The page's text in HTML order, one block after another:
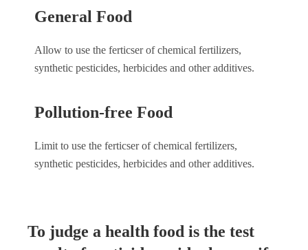
General Food
Allow to use the ferticser of chemical fertilizers,
synthetic pesticides, herbicides and other additives.
Pollution-free Food
Limit to use the ferticser of chemical fertilizers,
synthetic pesticides, herbicides and other additives.
To judge a health food is the test